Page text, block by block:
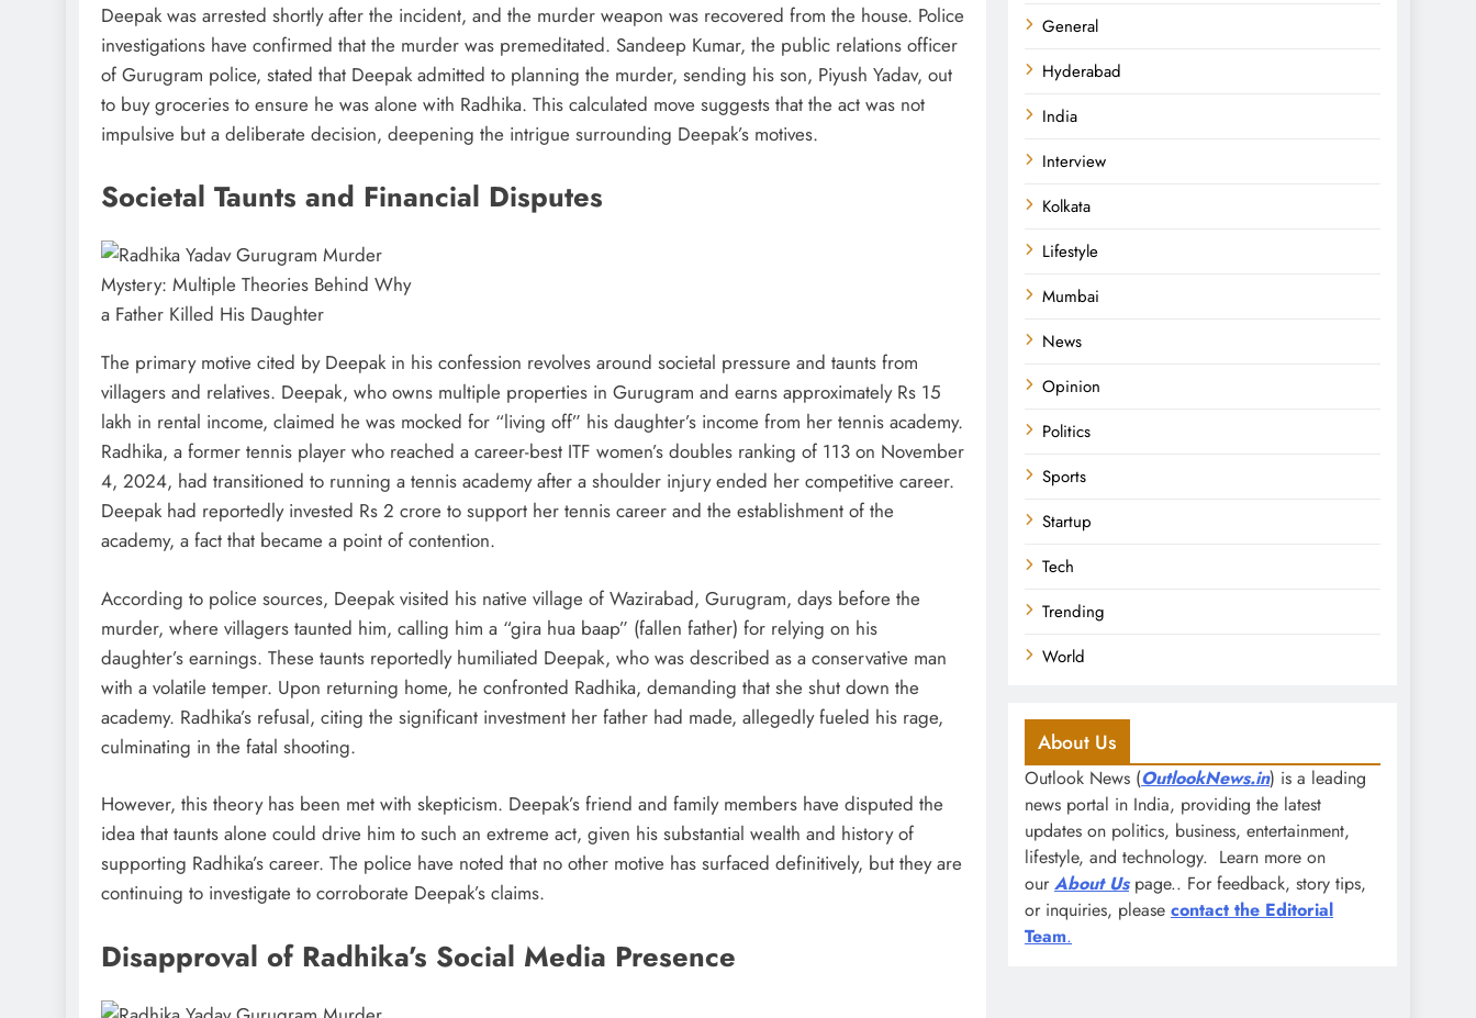
Deepak was arrested shortly after the incident, and the murder weapon was recovered from the house. Police
investigations have confirmed that the murder was premeditated. Sandeep Kumar, the public relations officer
of Gurugram police, stated that Deepak admitted to planning the murder, sending his son, Piyush Yadav, out
to buy groceries to ensure he was alone with Radhika. This calculated move suggests that the act was not
impulsive but a deliberate decision, deepening the intrigue surrounding Deepak’s motives.
Societal Taunts and Financial Disputes
The primary motive cited by Deepak in his confession revolves around societal pressure and taunts from
villagers and relatives. Deepak, who owns multiple properties in Gurugram and earns approximately Rs 15
lakh in rental income, claimed he was mocked for “living off” his daughter’s income from her tennis academy.
Radhika, a former tennis player who reached a career-best ITF women’s doubles ranking of 113 on November
4, 2024, had transitioned to running a tennis academy after a shoulder injury ended her competitive career.
Deepak had reportedly invested Rs 2 crore to support her tennis career and the establishment of the
academy, a fact that became a point of contention.
According to police sources, Deepak visited his native village of Wazirabad, Gurugram, days before the
murder, where villagers taunted him, calling him a “gira hua baap” (fallen father) for relying on his
daughter’s earnings. These taunts reportedly humiliated Deepak, who was described as a conservative man
with a volatile temper. Upon returning home, he confronted Radhika, demanding that she shut down the
academy. Radhika’s refusal, citing the significant investment her father had made, allegedly fueled his rage,
culminating in the fatal shooting.
However, this theory has been met with skepticism. Deepak’s friend and family members have disputed the
idea that taunts alone could drive him to such an extreme act, given his substantial wealth and history of
supporting Radhika’s career. The police have noted that no other motive has surfaced definitively, but they are
continuing to investigate to corroborate Deepak’s claims.
Disapproval of Radhika’s Social Media Presence
General
Hyderabad
India
Interview
Kolkata
Lifestyle
Mumbai
News
Opinion
Politics
Sports
Startup
Tech
Trending
World
About Us
Outlook News (OutlookNews.in) is a leading
news portal in India, providing the latest
updates on politics, business, entertainment,
lifestyle, and technology. Learn more on
our About Us page.. For feedback, story tips,
or inquiries, please contact the Editorial
Team.